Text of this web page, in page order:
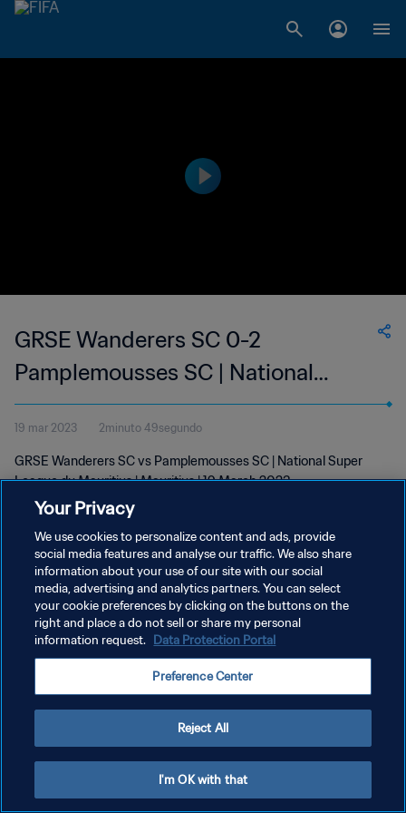
GRSE Wanderers SC 0-2
Pamplemousses SC | National
Super League du Mauritius | 19 Mar
2023
19 mar 2023 2minuto 49segundo
GRSE Wanderers SC vs Pamplemousses SC | National Super
League du Mauritius | Mauritius | 19 March 2023
POLÍTICA DE PRIVACIDAD
TÉRMINOS DE SERVICIO
AJUSTAR LA CONFIGURACIÓN DE LAS COOKIES
Your Privacy
We use cookies to personalize content and ads, provide
social media features and analyse our traffic. We also share
information about your use of our site with our social
media, advertising and analytics partners. You can select
your cookie preferences by clicking on the buttons on the
right and place a do not sell or share my personal
information request. Data Protection Portal
Preference Center
Reject All
I'm OK with that